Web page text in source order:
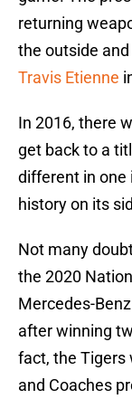
returning
the outside
Travis Etienne
In 2016, there
get back to a
different in one
history on its
Not many
the 2020
Mercedes-
after winning
fact, the Tigers
and Coaches